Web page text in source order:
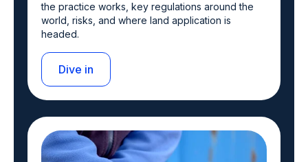
the practice works, key regulations around the
world, risks, and where land application is
headed.
Dive in